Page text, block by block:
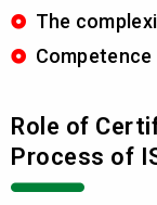
The
Role of
Process of